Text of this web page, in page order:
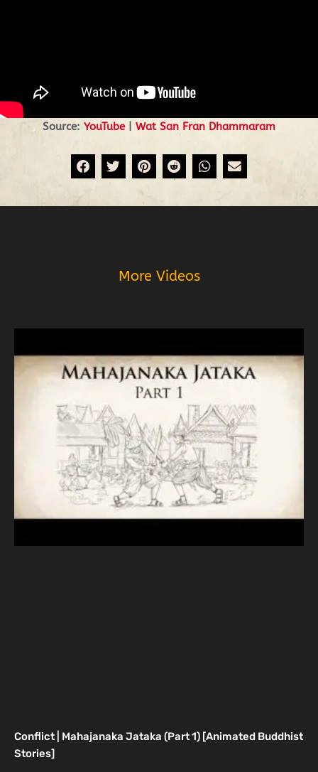
Source: YouTube| Wat San Fran Dhammaram
More Videos
Conflict | Mahajanaka Jataka (Part 1) [Animated Buddhist
Stories]